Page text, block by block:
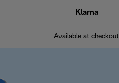
Klarna
Available at checkout